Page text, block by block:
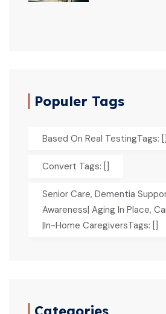
Populer Tags
Based On Real TestingTags: []
Convert Tags: []
Senior Care, Dementia
Awareness| Aging In Place,
|In-Home CaregiversTags: []